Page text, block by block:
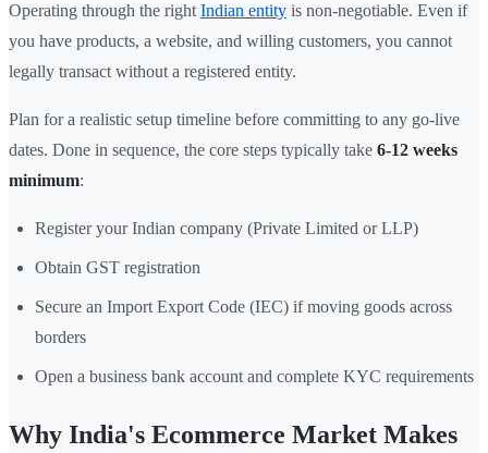
Operating through the right Indian entity is non-negotiable. Even if
you have products, a website, and willing customers, you cannot
legally transact without a registered entity.
Plan for a realistic setup timeline before committing to any go-live
dates. Done in sequence, the core steps typically take 6-12 weeks
minimum:
Register your Indian company (Private Limited or LLP)
Obtain GST registration
Secure an Import Export Code (IEC) if moving goods across
borders
Open a business bank account and complete KYC requirements
Why India's Ecommerce Market Makes